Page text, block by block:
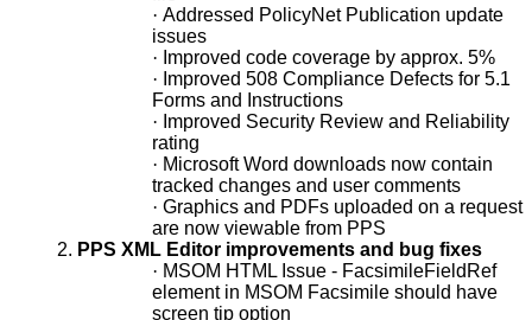
· Addressed PolicyNet Publication update
issues
· Improved code coverage by approx. 5%
· Improved 508 Compliance Defects for 5.1
Forms and Instructions
· Improved Security Review and Reliability
rating
· Microsoft Word downloads now contain
tracked changes and user comments
· Graphics and PDFs uploaded on a request
are now viewable from PPS
2. PPS XML Editor improvements and bug fixes
· MSOM HTML Issue - FacsimileFieldRef
element in MSOM Facsimile should have
screen tip option